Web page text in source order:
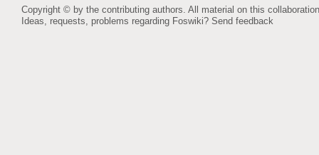
Copyright © by the contributing authors. All material on this
Ideas, requests, problems regarding Foswiki? Send feedback